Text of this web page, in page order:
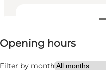
View opening hours
Opening hours
Filter by month
Visit website